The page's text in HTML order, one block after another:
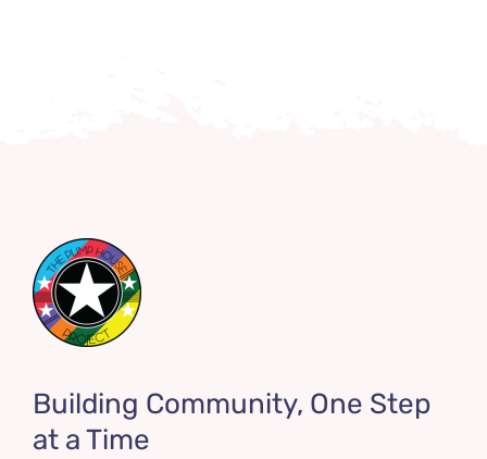
Building Community, One Step
at a Time